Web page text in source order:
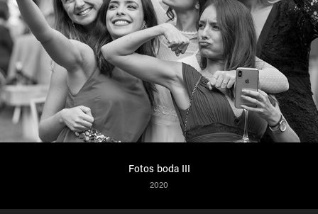
Fotos boda III
2020